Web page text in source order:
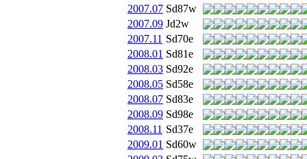
2007.07 Sd87w
2007.09 Jd2w
2007.11 Sd70e
2008.01 Sd81e
2008.03 Sd92e
2008.05 Sd58e
2008.07 Sd83e
2008.09 Sd98e
2008.11 Sd37e
2009.01 Sd60w